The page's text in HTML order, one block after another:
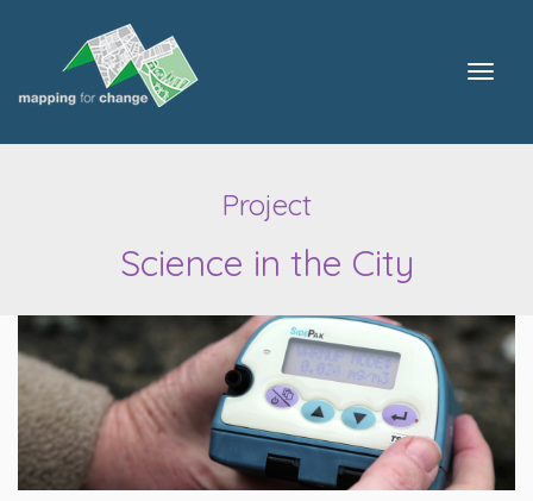
Project
Science in the City